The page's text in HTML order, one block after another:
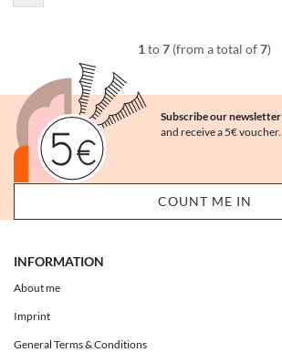
1 to7 (from a total of7)
Subscribe our newsletter
and receive a 5€ voucher.
INFORMATION
About me
Imprint
General Terms & Conditions